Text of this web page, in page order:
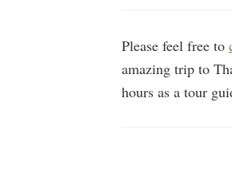
Please feel free to
amazing trip to
hours as a tour